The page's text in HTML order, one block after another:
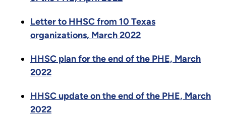
Letter to HHSC from 10 Texas
organizations, March 2022
HHSC plan for the end of the PHE, March
2022
HHSC update on the end of the PHE, March
2022